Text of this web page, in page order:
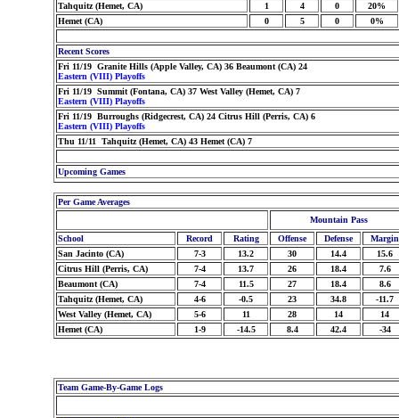
Tahquitz (Hemet, CA)
1 4 0
20%
Hemet (CA)
0 5 0 0%
Recent Scores
Fri 11/19 Granite Hills (Apple Valley, CA) 36 Beaumont (CA) 24
Eastern (VIII) Playoffs
Fri 11/19 Summit (Fontana, CA) 37 West Valley (Hemet, CA) 7
Eastern (VIII) Playoffs
Fri 11/19 Burroughs (Ridgecrest, CA) 24 Citrus Hill (Perris, CA) 6
Eastern (VIII) Playoffs
Thu 11/11 Tahquitz (Hemet, CA) 43 Hemet (CA) 7
Upcoming Games
Per Game Averages
Mountain Pass
School
Record Rating Offense Defense
Margin
San Jacinto (CA)
7-3 13.2 30 14.4
15.6
Citrus Hill (Perris, CA)
7-4 13.7 26 18.4
7.6
Beaumont (CA)
7-4 11.5 27 18.4
8.6
Tahquitz (Hemet, CA)
4-6 -0.5 23 34.8
-11.7
West Valley (Hemet, CA)
5-6 11 28 14
14
Hemet (CA)
1-9 -14.5 8.4 42.4 -34
Team Game-By-Game Logs